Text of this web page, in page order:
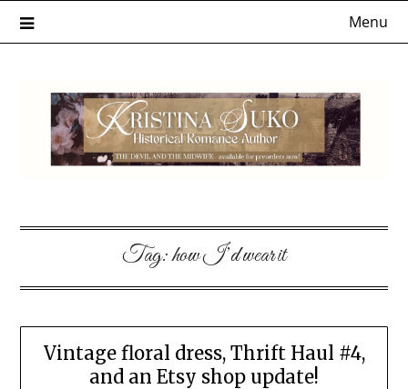
Menu
Tag:how I’d wear it
Vintage floral dress, Thrift Haul #4,
and an Etsy shop update!